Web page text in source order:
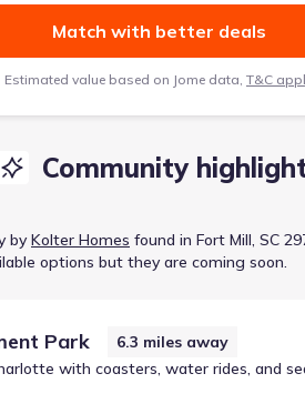
Match with better deals
Estimated value based on Jome data, T&C
Community
by Kolter Homes found in Fort Mill, SC
options but they are coming soon.
Park 6.3 miles away
with coasters, water rides, and